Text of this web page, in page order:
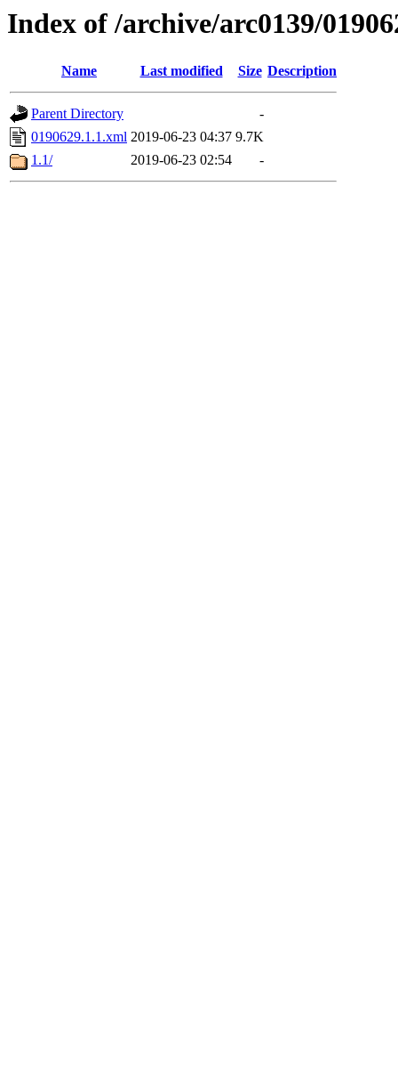
Index of /archive/arc0139/
Name Last modified Size Description
Parent Directory
-
0190629.1.1.xml 2019-06-23 04:37 9.7K
1.1/
2019-06-23 02:54 -